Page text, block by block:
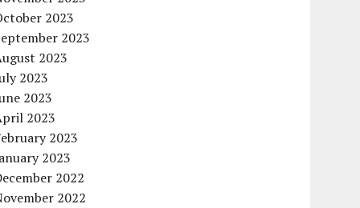
2023
2023
2023
2023
2023
2023
2023
2023
2022
2022